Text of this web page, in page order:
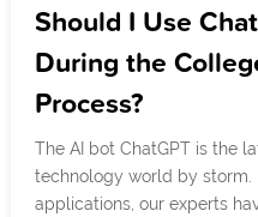
Should I Use
During the
Process?
The AI bot ChatGPT is the
technology world by storm.
applications, our experts